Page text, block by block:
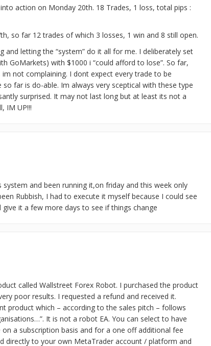
action on Monday 20th. 18 Trades, 1 loss, total pips :
so far 12 trades of which 3 losses, 1 win and 8 still open.
and letting the “system” do it all for me. I deliberately set
GoMarkets) with $1000 i “could afford to lose”. So far,
not complaining. I dont expect every trade to be
far is do-able. Im always very sceptical with these type
surprised. It may not last long but at least its not a
IM UP!!!
system and been running it,on friday and this week only
Rubbish, I had to execute it myself because I could see
it a few more days to see if things change
called Wallstreet Forex Robot. I purchased the product
poor results. I requested a refund and received it.
product which – according to the sales pitch – follows
It is not a robot EA. You can select to have
a subscription basis and for a one off additional fee
directly to your own MetaTrader account / platform and